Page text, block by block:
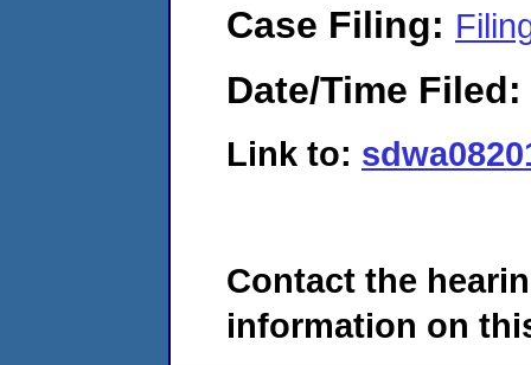
Case Filing:
Date/Time Filed:
Link to:
Contact the
information on